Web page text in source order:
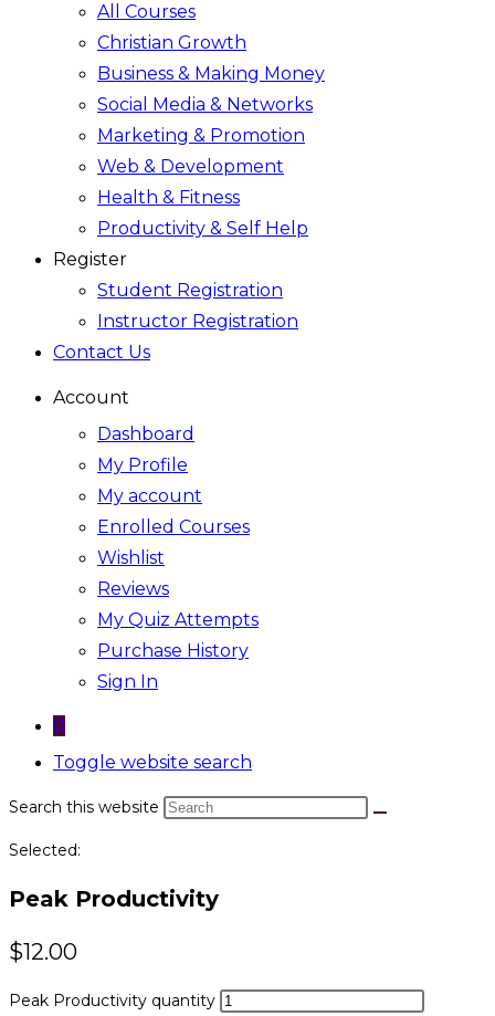
All Courses
Christian Growth
Business & Making Money
Social Media & Networks
Marketing & Promotion
Web & Development
Health & Fitness
Productivity & Self Help
Register
Student Registration
Instructor Registration
Contact Us
Account
Dashboard
My Profile
My account
Enrolled Courses
Wishlist
Reviews
My Quiz Attempts
Purchase History
Sign In
0
Toggle website search
Search this website
Selected:
Peak Productivity
$12.00
Peak Productivity quantity